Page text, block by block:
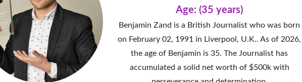
Age: (35 years)
Benjamin Zand is a British Journalist who was born
on February 02, 1991 in Liverpool, U.K.. As of 2026,
the age of Benjamin is 35. The Journalist has
accumulated a solid net worth of $500k with